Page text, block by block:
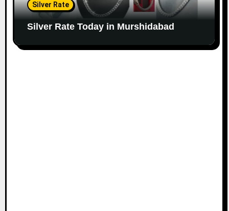
Silver Rate
Silver Rate Today in Murshidabad